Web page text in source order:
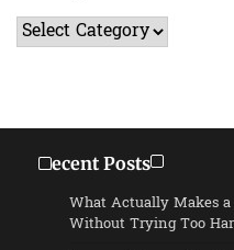
Categories
Recent Posts
What Actually Makes a
Without Trying Too